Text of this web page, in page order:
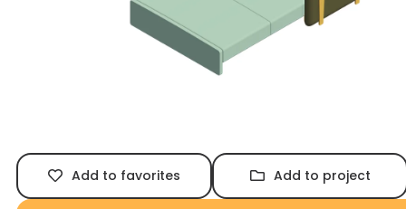
Add to favorites Add to project